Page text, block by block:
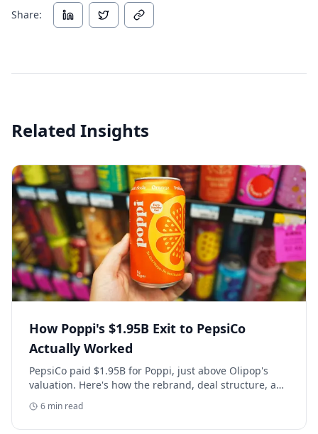
Share:
Related Insights
How Poppi's $1.95B Exit to PepsiCo
Actually Worked
PepsiCo paid $1.95B for Poppi, just above Olipop's
valuation. Here's how the rebrand, deal structure, and
distribution buildout actually set that price.
6 min read